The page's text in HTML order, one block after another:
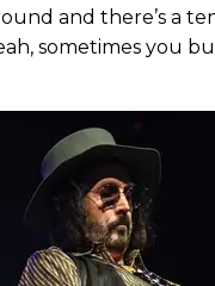
and there’s a
sometimes you